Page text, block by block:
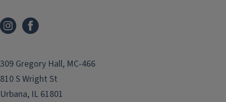
309 Gregory Hall, MC-466
810 S Wright St
Urbana, IL 61801